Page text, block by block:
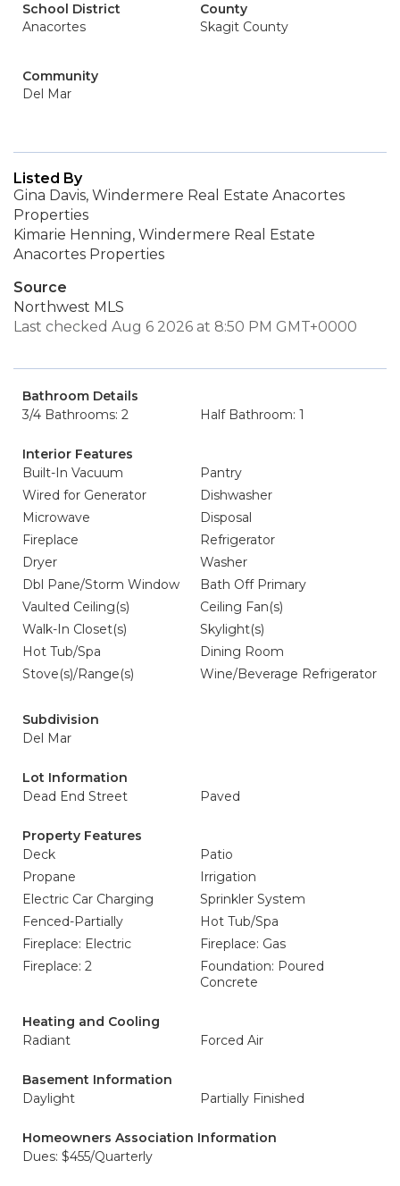
School District
Anacortes
County
Skagit County
Community
Del Mar
Listed By
Gina Davis, Windermere Real Estate Anacortes
Properties
Kimarie Henning, Windermere Real Estate
Anacortes Properties
Source
Northwest MLS
Last checked Aug 6 2026 at 8:50 PM GMT+0000
Bathroom Details
3/4 Bathrooms: 2
Half Bathroom: 1
Interior Features
Built-In Vacuum
Pantry
Wired for Generator
Dishwasher
Microwave
Disposal
Fireplace
Refrigerator
Dryer
Washer
Dbl Pane/Storm Window
Bath Off Primary
Vaulted Ceiling(s)
Ceiling Fan(s)
Walk-In Closet(s)
Skylight(s)
Hot Tub/Spa
Dining Room
Stove(s)/Range(s)
Wine/Beverage Refrigerator
Subdivision
Del Mar
Lot Information
Dead End Street
Paved
Property Features
Deck
Patio
Propane
Irrigation
Electric Car Charging
Sprinkler System
Fenced-Partially
Hot Tub/Spa
Fireplace: Electric
Fireplace: Gas
Fireplace: 2
Foundation: Poured
Concrete
Heating and Cooling
Radiant
Forced Air
Basement Information
Daylight
Partially Finished
Homeowners Association Information
Dues: $455/Quarterly